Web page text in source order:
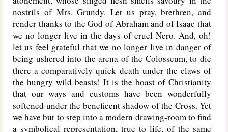
nostrils of Mrs. Grundy. Let us pray, brethren, and
render thanks to the God of Abraham and of Isaac that
we no longer live in the days of cruel Nero. And, oh!
let us feel grateful that we no longer live in danger of
being ushered into the arena of the Colosseum, to die
there a comparatively quick death under the claws of
the hungry wild beasts! It is the boast of Christianity
that our ways and customs have been wonderfully
softened under the beneficent shadow of the Cross. Yet
we have but to step into a modern drawing-room to find
a symbolical representation, true to life, of the same